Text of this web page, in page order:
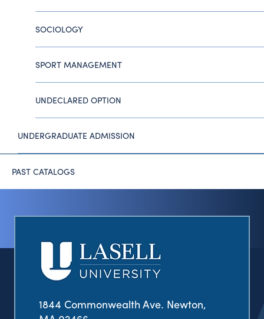
SOCIOLOGY
SPORT MANAGEMENT
UNDECLARED OPTION
UNDERGRADUATE ADMISSION
PAST CATALOGS
1844 Commonwealth Ave. Newton,